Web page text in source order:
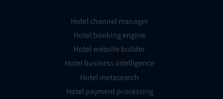
Hotel channel manager
Hotel booking engine
Hotel website builder
Hotel business intelligence
Hotel metasearch
Hotel payment processing